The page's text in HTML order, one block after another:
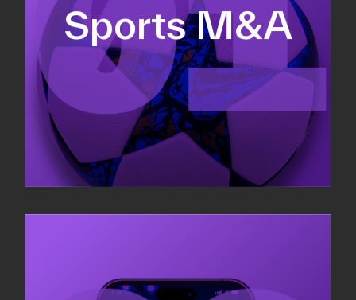
Sports M&A
Sell-side M&A
Valuations & strategic plans